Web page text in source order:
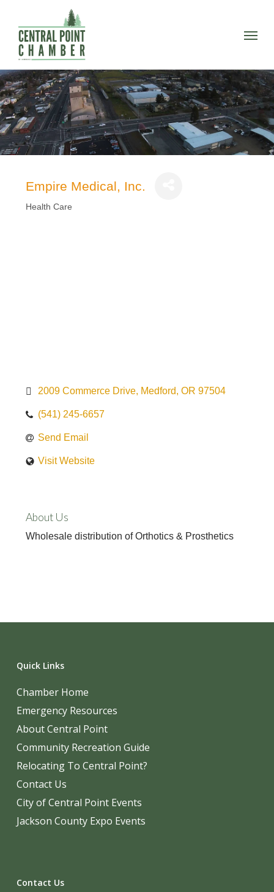
main
content
Menu
Empire Medical, Inc.
Health Care
2009 Commerce Drive Medford OR 97504
(541) 245-6657
Send Email
Visit Website
About Us
Wholesale distribution of Orthotics & Prosthetics
Quick Links
Chamber Home
Emergency Resources
About Central Point
Community Recreation Guide
Relocating To Central Point?
Contact Us
City of Central Point Events
Jackson County Expo Events
Contact Us